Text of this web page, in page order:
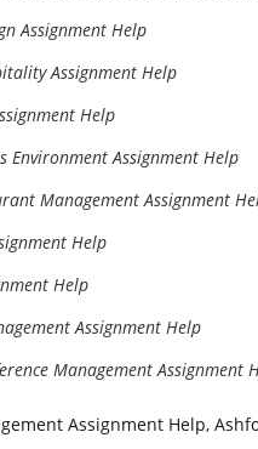
Assignment Help
Assignment Help
Help
Environment Assignment Help
Management Assignment
Help
Help
Assignment Help
Management Assignment
Assignment Help,